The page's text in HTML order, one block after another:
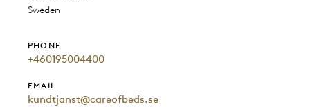
Sweden
PHONE
+460195004400
EMAIL
kundtjanst@careofbeds.se